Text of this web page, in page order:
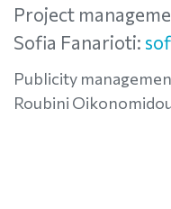
Project
Sofia Fanarioti:
Publicity
Roubini